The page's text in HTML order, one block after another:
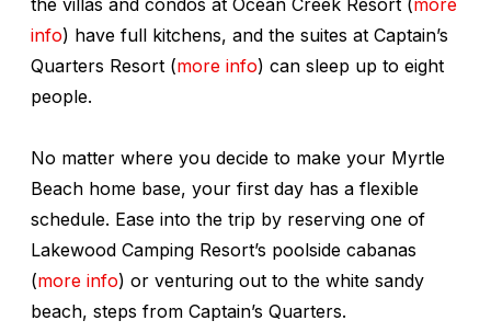
info) have full kitchens, and the suites at Captain’s
Quarters Resort (more info) can sleep up to eight
people.
No matter where you decide to make your Myrtle
Beach home base, your first day has a flexible
schedule. Ease into the trip by reserving one of
Lakewood Camping Resort’s poolside cabanas
(more info) or venturing out to the white sandy
beach, steps from Captain’s Quarters.